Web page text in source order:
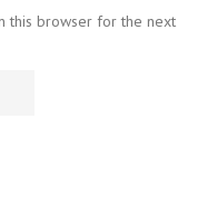
this browser for the next